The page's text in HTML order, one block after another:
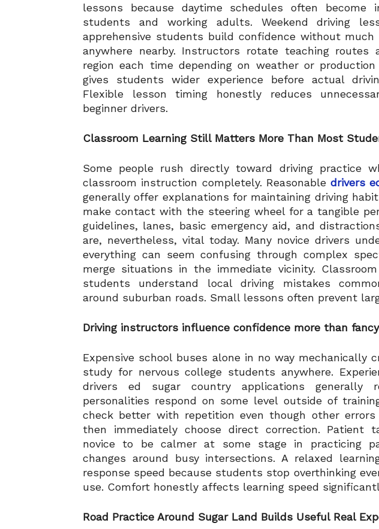
lessons because daytime schedules often become
students and working adults. Weekend driving
apprehensive students build confidence without
anywhere nearby. Instructors rotate teaching routes
region each time depending on weather or
gives students wider experience before actual
Flexible lesson timing honestly reduces
beginner drivers.
Classroom Learning Still Matters More Than Most
Some people rush directly toward driving practice
classroom instruction completely. Reasonable drivers
generally offer explanations for maintaining driving
make contact with the steering wheel for a tangible
guidelines, lanes, basic emergency aid, and
are, nevertheless, vital today. Many novice drivers
everything can seem confusing through complex
merge situations in the immediate vicinity.
students understand local driving mistakes
around suburban roads. Small lessons often prevent
Driving instructors influence confidence more than
Expensive school buses alone in no way mechanically
study for nervous college students anywhere.
drivers ed sugar country applications generally
personalities respond on some level outside of
check better with repetition even though other
then immediately choose direct correction. Patient
novice to be calmer at some stage in practicing
changes around busy intersections. A relaxed
response speed because students stop overthinking
use. Comfort honestly affects learning speed
Road Practice Around Sugar Land Builds Useful Real